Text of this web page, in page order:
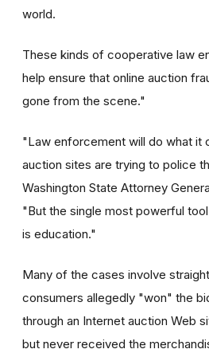
world.
These kinds of cooperative law
help ensure that online auction
gone from the scene."
"Law enforcement will do what it
auction sites are trying to police
Washington State Attorney
"But the single most powerful
is education."
Many of the cases involve
consumers allegedly "won" the
through an Internet auction Web
but never received the